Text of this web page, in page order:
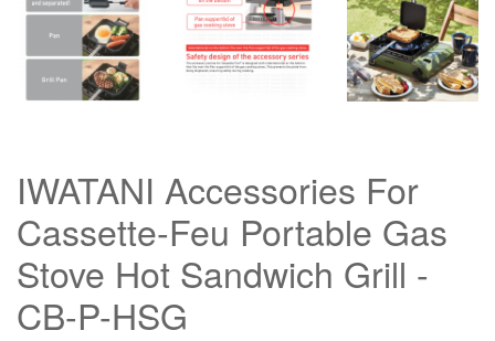
IWATANI Accessories For
Cassette-Feu Portable Gas
Stove Hot Sandwich Grill -
CB-P-HSG